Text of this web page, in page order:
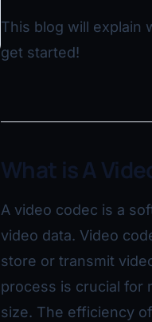
This blog will explain
get started!
What is A
A video codec is a
video data. Video
store or transmit
process is crucial for
size. The efficiency